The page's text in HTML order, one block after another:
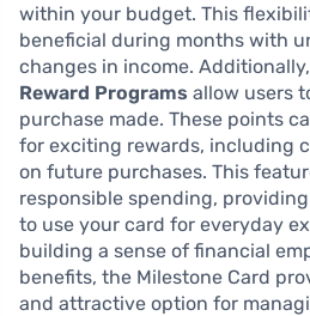
within your budget. This
beneficial during months with
changes in income.
Reward Programs allow users
purchase made. These points
for exciting rewards, including
on future purchases. This
responsible spending,
to use your card for everyday
building a sense of financial
benefits, the Milestone Card
and attractive option for